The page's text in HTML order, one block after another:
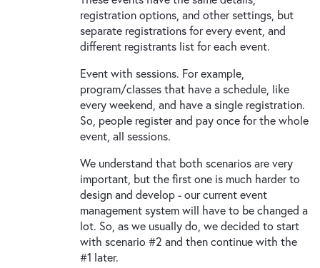
registration options, and other settings, but
separate registrations for every event, and
different registrants list for each event.
Event with sessions. For example,
program/classes that have a schedule, like
every weekend, and have a single registration.
So, people register and pay once for the whole
event, all sessions.
We understand that both scenarios are very
important, but the first one is much harder to
design and develop - our current event
management system will have to be changed a
lot. So, as we usually do, we decided to start
with scenario #2 and then continue with the
#1 later.